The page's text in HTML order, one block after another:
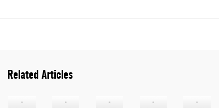
Related Articles